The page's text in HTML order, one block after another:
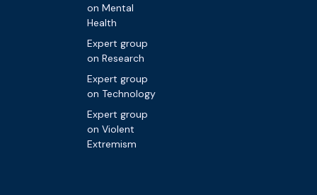
on Mental
Health
Expert group
on Research
Expert group
on Technology
Expert group
on Violent
Extremism